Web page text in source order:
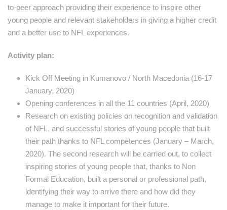
to-peer approach providing their experience to inspire other
young people and relevant stakeholders in giving a higher credit
and a better use to NFL experiences.
Activity plan:
Kick Off Meeting in Kumanovo / North Macedonia (16-17
January, 2020)
Opening conferences in all the 11 countries (April, 2020)
Research on existing policies on recognition and validation
of NFL, and successful stories of young people that built
their path thanks to NFL competences (January – March,
2020). The second research will be carried out, to collect
inspiring stories of young people that, thanks to Non
Formal Education, built a personal or professional path,
identifying their way to arrive there and how did they
manage to make it important for their future.